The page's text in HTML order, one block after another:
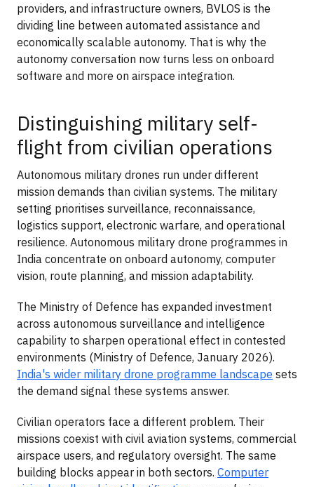
providers, and infrastructure owners, BVLOS is the
dividing line between automated assistance and
economically scalable autonomy. That is why the
autonomy conversation now turns less on onboard
software and more on airspace integration.
Distinguishing military self-
flight from civilian operations
Autonomous military drones run under different
mission demands than civilian systems. The military
setting prioritises surveillance, reconnaissance,
logistics support, electronic warfare, and operational
resilience. Autonomous military drone programmes in
India concentrate on onboard autonomy, computer
vision, route planning, and mission adaptability.
The Ministry of Defence has expanded investment
across autonomous surveillance and intelligence
capability to sharpen operational effect in contested
environments (Ministry of Defence, January 2026).
India's wider military drone programme landscape sets
the demand signal these systems answer.
Civilian operators face a different problem. Their
missions coexist with civil aviation systems, commercial
airspace users, and regulatory oversight. The same
building blocks appear in both sectors. Computer